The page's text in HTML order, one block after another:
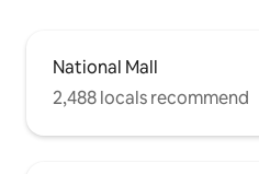
National Mall
2,488 locals recommend